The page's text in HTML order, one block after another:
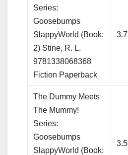
Series:
Goosebumps
SlappyWorld (Book:
2) Stine, R. L.
9781338068368
Fiction Paperback
3.7
The Dummy Meets
The Mummy!
Series:
Goosebumps
SlappyWorld (Book:
3.5